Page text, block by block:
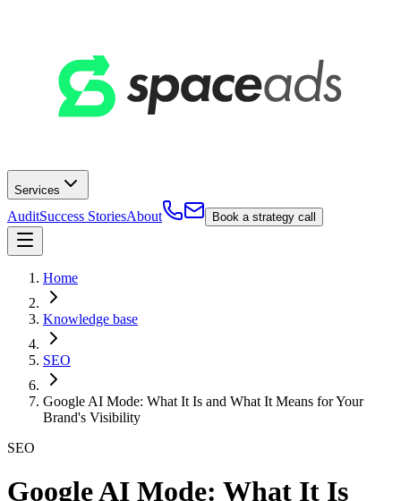
Services
AuditSuccess StoriesAbout Book a strategy call
Home
Knowledge base
SEO
Google AI Mode: What It Is and What It Means for Your
Brand's Visibility
SEO
Google AI Mode: What It Is